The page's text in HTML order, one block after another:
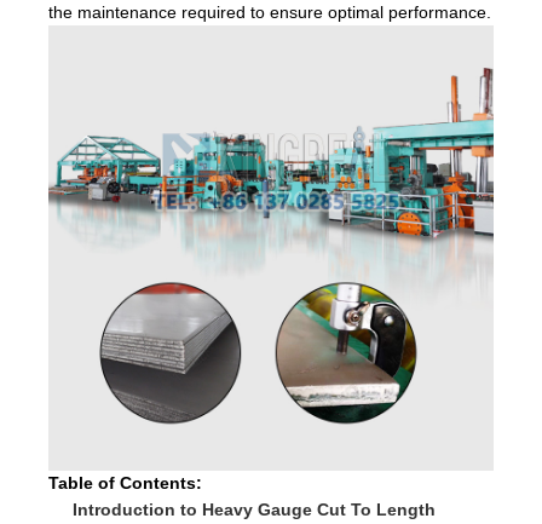
the maintenance required to ensure optimal performance.
Table of Contents:
Introduction to Heavy Gauge Cut To Length